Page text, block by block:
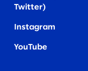
Twitter)
Instagram
YouTube